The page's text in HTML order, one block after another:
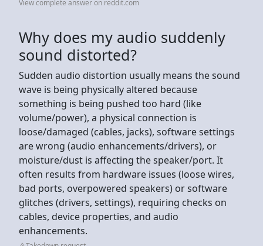
View complete answer on reddit.com
Why does my audio suddenly
sound distorted?
Sudden audio distortion usually means the sound
wave is being physically altered because
something is being pushed too hard (like
volume/power), a physical connection is
loose/damaged (cables, jacks), software settings
are wrong (audio enhancements/drivers), or
moisture/dust is affecting the speaker/port. It
often results from hardware issues (loose wires,
bad ports, overpowered speakers) or software
glitches (drivers, settings), requiring checks on
cables, device properties, and audio
enhancements.